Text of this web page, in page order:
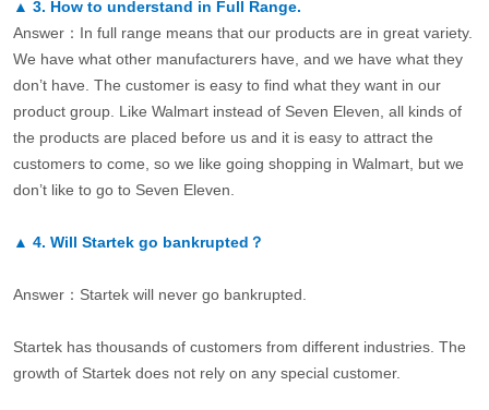
▲ 3. How to understand in Full Range.
Answer：In full range means that our products are in great variety.
We have what other manufacturers have, and we have what they
don’t have. The customer is easy to find what they want in our
product group. Like Walmart instead of Seven Eleven, all kinds of
the products are placed before us and it is easy to attract the
customers to come, so we like going shopping in Walmart, but we
don’t like to go to Seven Eleven.
▲ 4. Will Startek go bankrupted？
Answer：Startek will never go bankrupted.
Startek has thousands of customers from different industries. The
growth of Startek does not rely on any special customer.